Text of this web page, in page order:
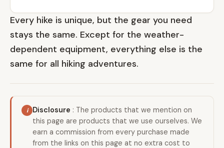
Every hike is unique, but the gear you need
stays the same. Except for the weather-
dependent equipment, everything else is the
same for all hiking adventures.
Disclosure : The products that we mention on
this page are products that we use ourselves. We
earn a commission from every purchase made
from the links on this page at no extra cost to